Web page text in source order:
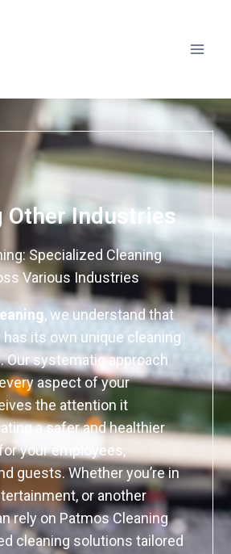
Other Industries
Specialized Cleaning
Various Industries
, we understand that
its own unique cleaning
Our systematic approach
aspect of your
the attention it
a safer and healthier
your employees,
guests. Whether you’re in
or another
rely on Patmos Cleaning
cleaning solutions tailored